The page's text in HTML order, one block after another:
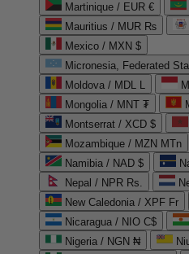
Martinique / EUR €
Mauritius / MUR ₨
Mexico / MXN $
Micronesia, Federated
Moldova / MDL L
Mongolia / MNT ₮
Montserrat / XCD $
Mozambique / MZN MTn
Namibia / NAD $
Nepal / NPR Rs.
New Caledonia / XPF Fr
Nicaragua / NIO C$
Nigeria / NGN ₦